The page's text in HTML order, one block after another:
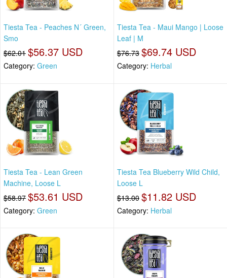
Tiesta Tea - Peaches N´ Green,
Smo
$62.01 $56.37 USD
Category: Green
Tiesta Tea - Maui Mango | Loose
Leaf | M
$76.73 $69.74 USD
Category: Herbal
Tiesta Tea - Lean Green
Machine, Loose L
$58.97 $53.61 USD
Category: Green
Tiesta Tea Blueberry Wild Child,
Loose L
$13.00 $11.82 USD
Category: Herbal